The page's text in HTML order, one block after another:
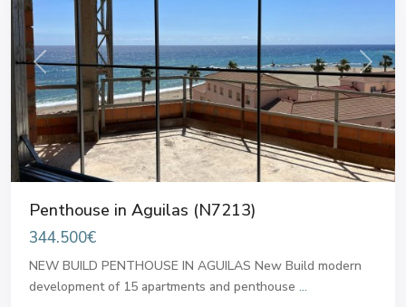
Previous Next
Penthouse in Aguilas (N7213)
344.500€
NEW BUILD PENTHOUSE IN AGUILAS New Build modern
development of 15 apartments and penthouse ...